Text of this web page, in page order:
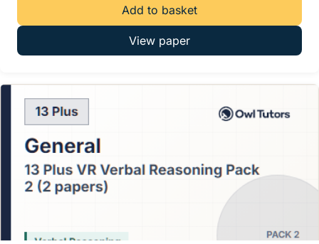
Add to basket
View paper